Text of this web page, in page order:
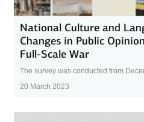
National Culture and
Changes in Public
Full-Scale War
The survey was conducted from
20 March 2023